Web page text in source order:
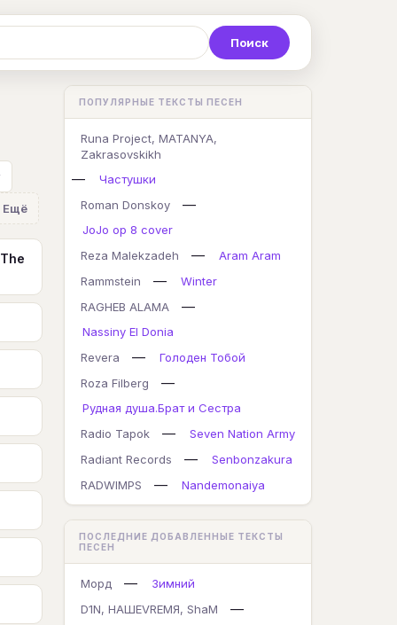
С Т У Ф Х Ц
L M N O P Q
Ещё
ПОПУЛЯРНЫЕ ТЕКСТЫ ПЕСЕН
Runa Project, MATANYA,
Zakrasovskikh
—
Частушки
Roman Donskoy
—
JoJo op 8 cover
Reza Malekzadeh
—
Aram Aram
Rammstein
—
Winter
RAGHEB ALAMA
—
Nassiny El Donia
Revera
—
Голоден Тобой
Roza Filberg
—
Рудная душа.Брат и Сестра
Radio Tapok
—
Seven Nation Army
Radiant Records
—
Senbonzakura
RADWIMPS
— Nandemonaiya
ПОСЛЕДНИЕ ДОБАВЛЕННЫЕ ТЕКСТЫ
ПЕСЕН
Морд —
Зимний
D1N, НАШЕVREMЯ, ShaM
—